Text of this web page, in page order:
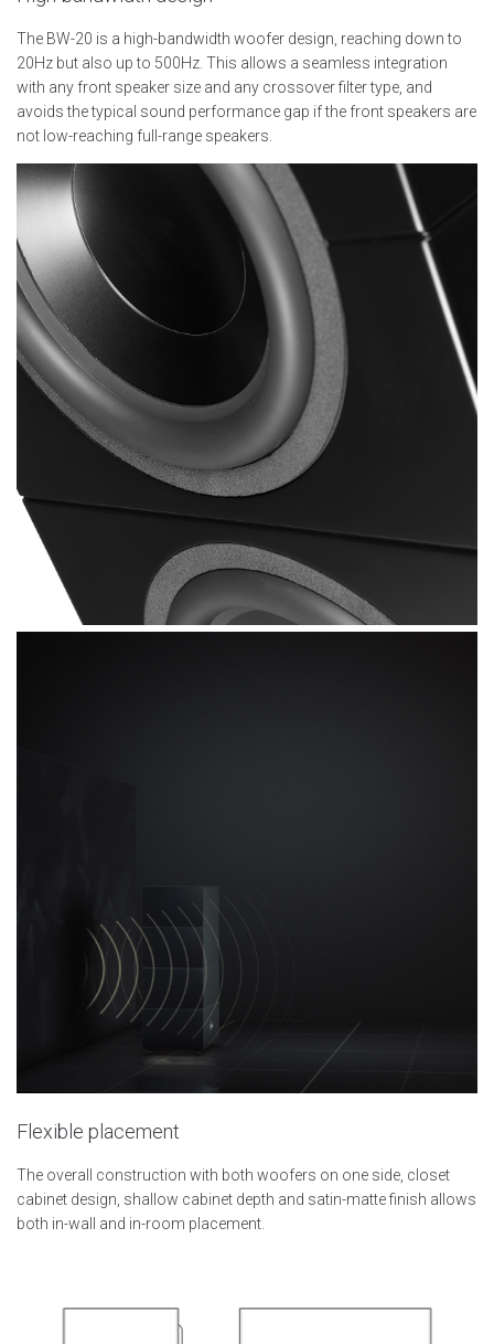
The BW-20 is a high-bandwidth woofer design, reaching down to
20Hz but also up to 500Hz. This allows a seamless integration
with any front speaker size and any crossover filter type, and
avoids the typical sound performance gap if the front speakers are
not low-reaching full-range speakers.
Flexible placement
The overall construction with both woofers on one side, closet
cabinet design, shallow cabinet depth and satin-matte finish allows
both in-wall and in-room placement.